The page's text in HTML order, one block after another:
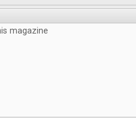
magazine